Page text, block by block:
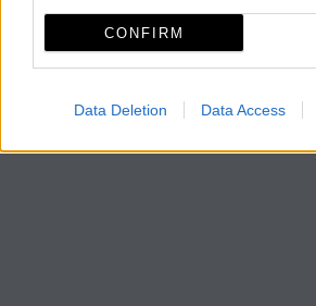
CONFIRM
Data Deletion Data Access